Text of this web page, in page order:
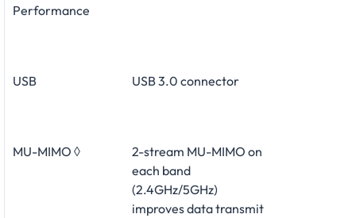
Performance
USB USB 3.0 connector
MU-MIMO ◊
2-stream MU-MIMO on
each band
(2.4GHz/5GHz)
improves data transmit